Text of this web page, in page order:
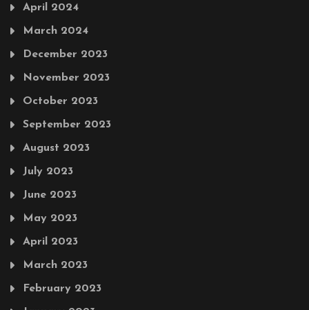
April 2024
March 2024
December 2023
November 2023
October 2023
September 2023
August 2023
July 2023
June 2023
May 2023
April 2023
March 2023
February 2023